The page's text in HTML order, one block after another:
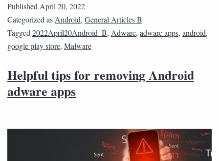
Published April 20, 2022
Categorized as Android, General Articles B
Tagged 2022April20Android_B, Adware, adware apps, android,
google play store, Malware
Helpful tips for removing Android
adware apps